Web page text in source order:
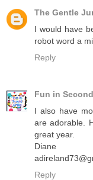
The Gentle
I would have
robot word a
Reply
Fun in
I also have
are adorable.
great year.
Diane
Reply